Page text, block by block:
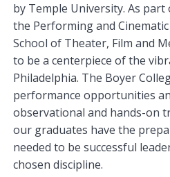
by Temple University. As part
the Performing and
School of Theater, Film and
to be a centerpiece of the
Philadelphia. The Boyer
performance opportunities
observational and hands-on
our graduates have the
needed to be successful
chosen discipline.